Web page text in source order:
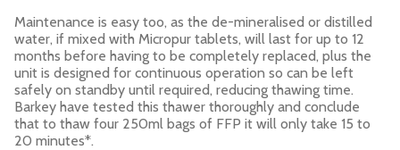
Maintenance is easy too, as the de-mineralised or distilled
water, if mixed with Micropur tablets, will last for up to 12
months before having to be completely replaced, plus the
unit is designed for continuous operation so can be left
safely on standby until required, reducing thawing time.
Barkey have tested this thawer thoroughly and conclude
that to thaw four 250ml bags of FFP it will only take 15 to
20 minutes*.